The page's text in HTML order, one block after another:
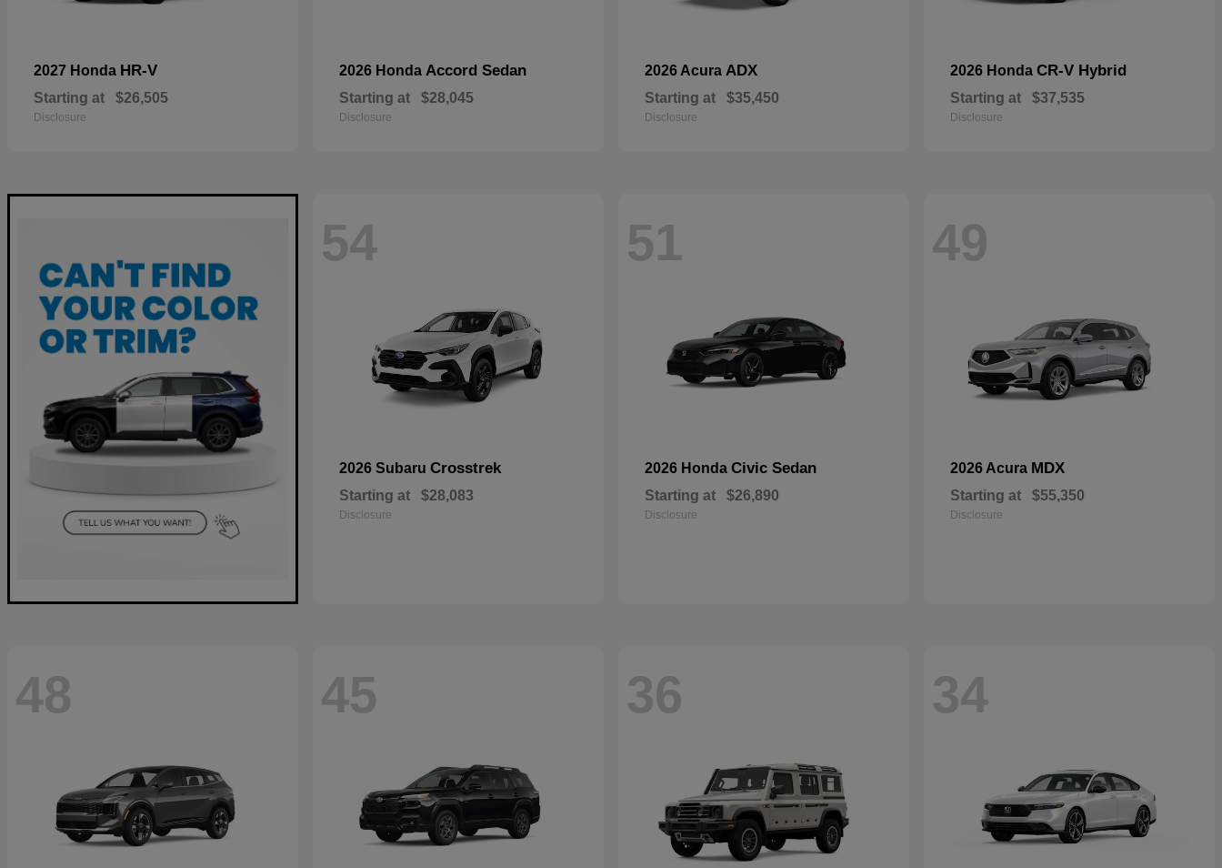
2027 Honda HR-V
Starting at $26,505
Disclosure
2026 Honda Accord Sedan
Starting at $28,045
Disclosure
2026 Acura ADX
Starting at $35,450
Disclosure
2026 Honda CR-V Hybrid
Starting at $37,535
Disclosure
54
2026 Subaru Crosstrek
Starting at $28,083
Disclosure
51
2026 Honda Civic Sedan
Starting at $26,890
Disclosure
49
2026 Acura MDX
Starting at $55,350
Disclosure
48 45 36 34